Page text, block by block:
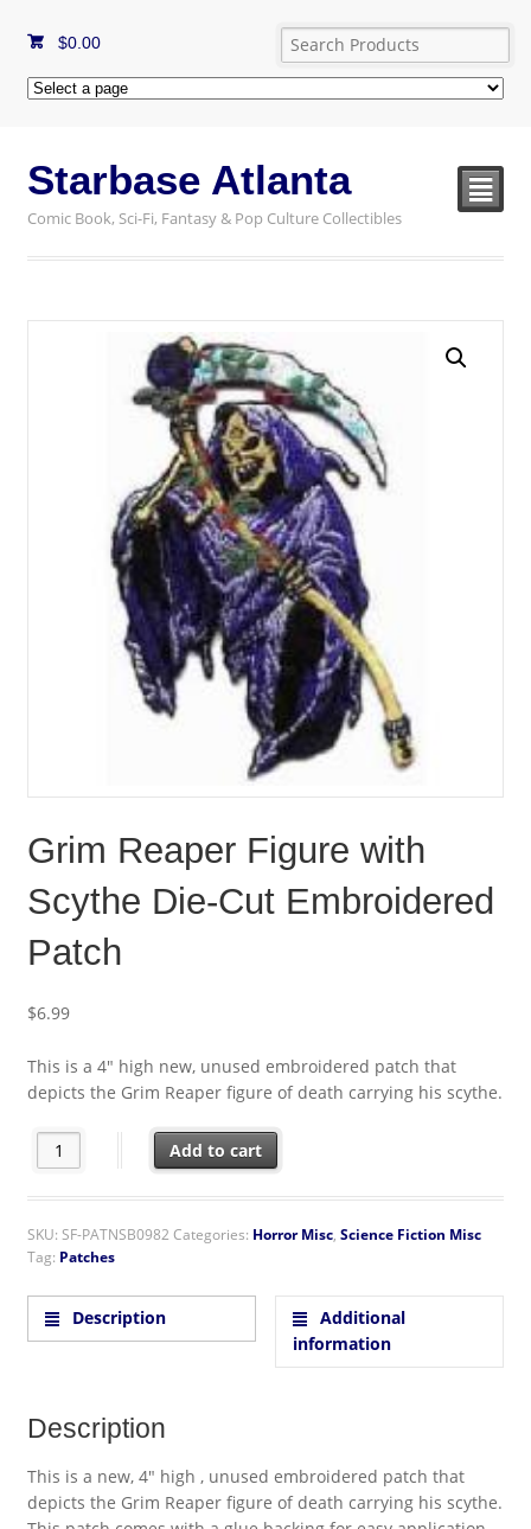
$0.00
Starbase Atlanta
Comic Book, Sci-Fi, Fantasy & Pop Culture Collectibles
²
Grim Reaper Figure with
Scythe Die-Cut Embroidered
Patch
$6.99
This is a 4″ high new, unused embroidered patch that
depicts the Grim Reaper figure of death carrying his scythe.
Grim Reaper Figure with Scythe Die-Cut Embroidered Patch
Add to cart
SKU: SF-PATNSB0982 Categories: Horror Misc, Science Fiction Misc
Tag: Patches
Description
Additional
information
Description
This is a new, 4″ high , unused embroidered patch that
depicts the Grim Reaper figure of death carrying his scythe.